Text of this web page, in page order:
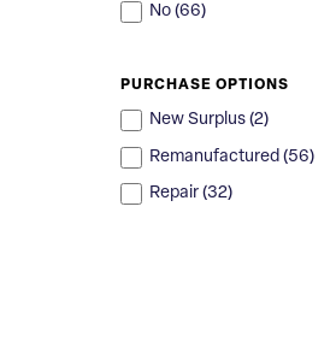
No (66)
PURCHASE OPTIONS
New Surplus (2)
Remanufactured (56)
Repair (32)